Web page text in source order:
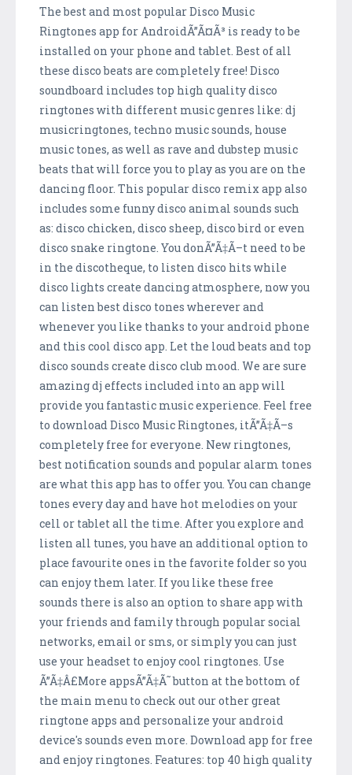
The best and most popular Disco Music
Ringtones app for AndroidÃ”Ã¤Ã³ is ready to be
installed on your phone and tablet. Best of all
these disco beats are completely free! Disco
soundboard includes top high quality disco
ringtones with different music genres like: dj
musicringtones, techno music sounds, house
music tones, as well as rave and dubstep music
beats that will force you to play as you are on the
dancing floor. This popular disco remix app also
includes some funny disco animal sounds such
as: disco chicken, disco sheep, disco bird or even
disco snake ringtone. You donÃ”Ã‡Ã–t need to be
in the discotheque, to listen disco hits while
disco lights create dancing atmosphere, now you
can listen best disco tones wherever and
whenever you like thanks to your android phone
and this cool disco app. Let the loud beats and top
disco sounds create disco club mood. We are sure
amazing dj effects included into an app will
provide you fantastic music experience. Feel free
to download Disco Music Ringtones, itÃ”Ã‡Ã–s
completely free for everyone. New ringtones,
best notification sounds and popular alarm tones
are what this app has to offer you. You can change
tones every day and have hot melodies on your
cell or tablet all the time. After you explore and
listen all tunes, you have an additional option to
place favourite ones in the favorite folder so you
can enjoy them later. If you like these free
sounds there is also an option to share app with
your friends and family through popular social
networks, email or sms, or simply you can just
use your headset to enjoy cool ringtones. Use
Ã”Ã‡Â£More appsÃ”Ã‡Ã˜ button at the bottom of
the main menu to check out our other great
ringtone apps and personalize your android
device's sounds even more. Download app for free
and enjoy ringtones. Features: top 40 high quality